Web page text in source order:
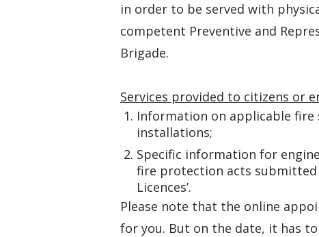
in order to be served with
competent Preventive and
Brigade.
Services provided to citizens or
Information on applicable fire
installations;
Specific information for
fire protection acts
Licences’.
Please note that the online
for you. But on the date, it has to